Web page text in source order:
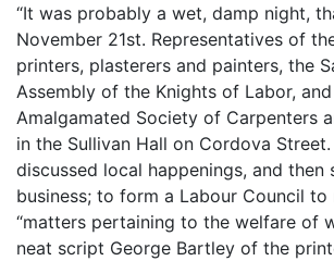
“It was probably a wet, damp night,
November 21st. Representatives of
printers, plasterers and painters, the
Assembly of the Knights of Labor,
Amalgamated Society of Carpenters
in the Sullivan Hall on Cordova
discussed local happenings, and then
business; to form a Labour Council to
“matters pertaining to the welfare of
neat script George Bartley of the